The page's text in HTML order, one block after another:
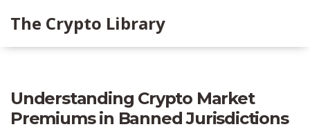
The Crypto Library
Understanding Crypto Market
Premiums in Banned Jurisdictions